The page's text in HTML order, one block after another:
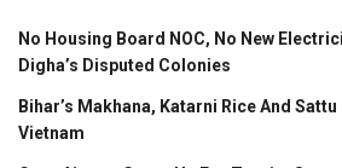
No Housing Board NOC, No New
Digha’s Disputed Colonies
Bihar’s Makhana, Katarni Rice And
Vietnam